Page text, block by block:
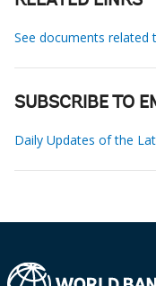
See documents related
SUBSCRIBE TO
Daily Updates of the